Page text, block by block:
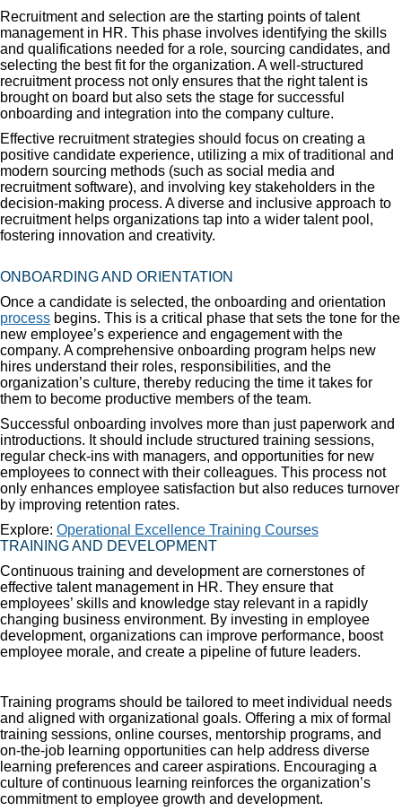
Recruitment and selection are the starting points of talent
management in HR. This phase involves identifying the skills
and qualifications needed for a role, sourcing candidates, and
selecting the best fit for the organization. A well-structured
recruitment process not only ensures that the right talent is
brought on board but also sets the stage for successful
onboarding and integration into the company culture.
Effective recruitment strategies should focus on creating a
positive candidate experience, utilizing a mix of traditional and
modern sourcing methods (such as social media and
recruitment software), and involving key stakeholders in the
decision-making process. A diverse and inclusive approach to
recruitment helps organizations tap into a wider talent pool,
fostering innovation and creativity.
ONBOARDING AND ORIENTATION
Once a candidate is selected, the onboarding and orientation
process begins. This is a critical phase that sets the tone for the
new employee’s experience and engagement with the
company. A comprehensive onboarding program helps new
hires understand their roles, responsibilities, and the
organization’s culture, thereby reducing the time it takes for
them to become productive members of the team.
Successful onboarding involves more than just paperwork and
introductions. It should include structured training sessions,
regular check-ins with managers, and opportunities for new
employees to connect with their colleagues. This process not
only enhances employee satisfaction but also reduces turnover
by improving retention rates.
Explore: Operational Excellence Training Courses
TRAINING AND DEVELOPMENT
Continuous training and development are cornerstones of
effective talent management in HR. They ensure that
employees’ skills and knowledge stay relevant in a rapidly
changing business environment. By investing in employee
development, organizations can improve performance, boost
employee morale, and create a pipeline of future leaders.
Training programs should be tailored to meet individual needs
and aligned with organizational goals. Offering a mix of formal
training sessions, online courses, mentorship programs, and
on-the-job learning opportunities can help address diverse
learning preferences and career aspirations. Encouraging a
culture of continuous learning reinforces the organization’s
commitment to employee growth and development.